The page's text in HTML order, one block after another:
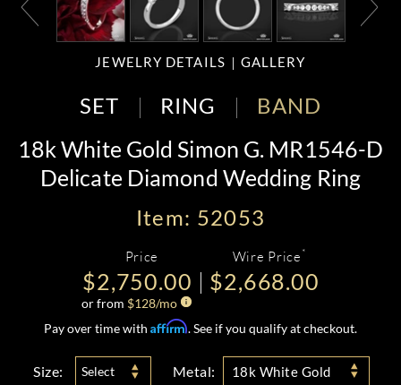
JEWELRY DETAILS GALLERY
SET RING BAND
18k White Gold Simon G. MR1546-D
Delicate Diamond Wedding Ring
Item: 52053
Price
$2,750.00
or from $128/mo
Wire Price *
$2,668.00
Pay over time with Affirm. See if you qualify at checkout.
Size: Select Metal: 18k White Gold